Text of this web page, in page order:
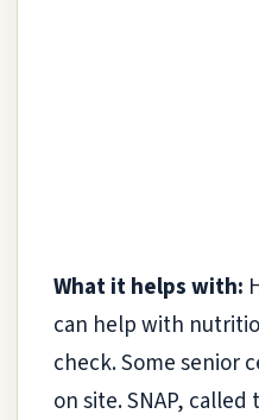
What it helps with:
can help with
check. Some senior
on site. SNAP,